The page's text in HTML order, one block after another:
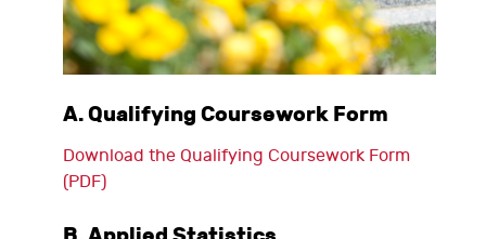
A. Qualifying Coursework Form
Download the Qualifying Coursework Form
(PDF)